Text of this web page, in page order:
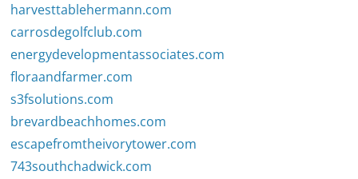
harvesttablehermann.com
carrosdegolfclub.com
energydevelopmentassociates.com
floraandfarmer.com
s3fsolutions.com
brevardbeachhomes.com
escapefromtheivorytower.com
743southchadwick.com